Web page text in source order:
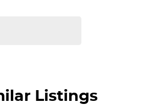
Listings